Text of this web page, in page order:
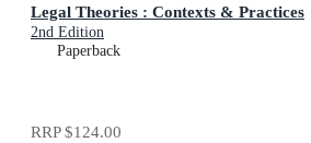
Legal Theories : Contexts & Practices
2nd Edition
Paperback
RRP$124.00